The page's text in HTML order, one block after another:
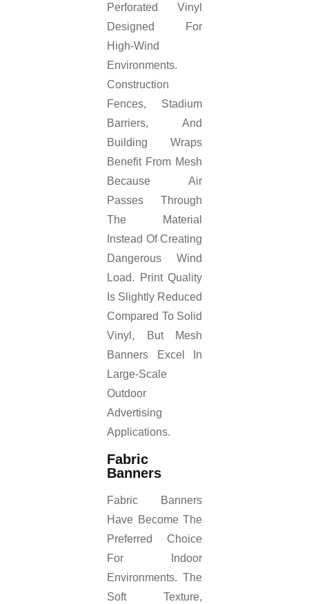
Perforated Vinyl
Designed For
High-Wind
Environments.
Construction
Fences, Stadium
Barriers, And
Building Wraps
Benefit From Mesh
Because Air
Passes Through
The Material
Instead Of Creating
Dangerous Wind
Load. Print Quality
Is Slightly Reduced
Compared To Solid
Vinyl, But Mesh
Banners Excel In
Large-Scale
Outdoor
Advertising
Applications.
Fabric
Banners
Fabric Banners
Have Become The
Preferred Choice
For Indoor
Environments. The
Soft Texture,